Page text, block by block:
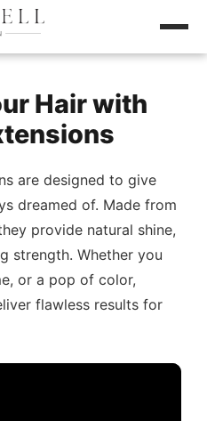
Hair with
are designed to give
dreamed of. Made from
provide natural shine,
strength. Whether you
or a pop of color,
flawless results for